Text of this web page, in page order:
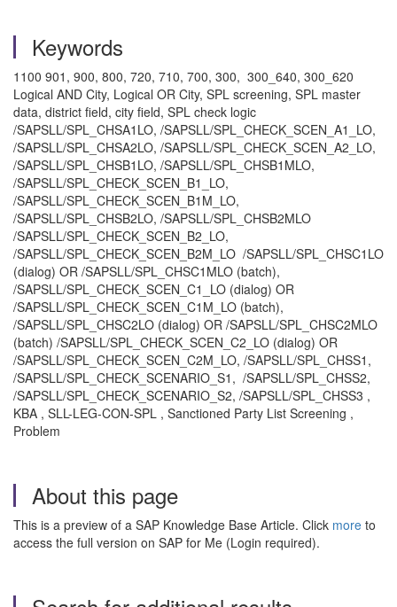
Keywords
1100 901, 900, 800, 720, 710, 700, 300, 300_640, 300_620
Logical AND City, Logical OR City, SPL screening, SPL master
data, district field, city field, SPL check logic
/SAPSLL/SPL_CHSA1LO, /SAPSLL/SPL_CHECK_SCEN_A1_LO,
/SAPSLL/SPL_CHSA2LO, /SAPSLL/SPL_CHECK_SCEN_A2_LO,
/SAPSLL/SPL_CHSB1LO, /SAPSLL/SPL_CHSB1MLO,
/SAPSLL/SPL_CHECK_SCEN_B1_LO,
/SAPSLL/SPL_CHECK_SCEN_B1M_LO,
/SAPSLL/SPL_CHSB2LO, /SAPSLL/SPL_CHSB2MLO
/SAPSLL/SPL_CHECK_SCEN_B2_LO,
/SAPSLL/SPL_CHECK_SCEN_B2M_LO /SAPSLL/SPL_CHSC1LO
(dialog) OR /SAPSLL/SPL_CHSC1MLO (batch),
/SAPSLL/SPL_CHECK_SCEN_C1_LO (dialog) OR
/SAPSLL/SPL_CHECK_SCEN_C1M_LO (batch),
/SAPSLL/SPL_CHSC2LO (dialog) OR /SAPSLL/SPL_CHSC2MLO
(batch) /SAPSLL/SPL_CHECK_SCEN_C2_LO (dialog) OR
/SAPSLL/SPL_CHECK_SCEN_C2M_LO, /SAPSLL/SPL_CHSS1,
/SAPSLL/SPL_CHECK_SCENARIO_S1, /SAPSLL/SPL_CHSS2,
/SAPSLL/SPL_CHECK_SCENARIO_S2, /SAPSLL/SPL_CHSS3 ,
KBA , SLL-LEG-CON-SPL , Sanctioned Party List Screening ,
Problem
About this page
This is a preview of a SAP Knowledge Base Article. Click more to
access the full version on SAP for Me (Login required).